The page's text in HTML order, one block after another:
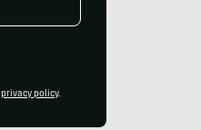
privacy policy.